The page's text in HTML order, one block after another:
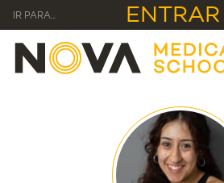
IR PARA... ENTRAR